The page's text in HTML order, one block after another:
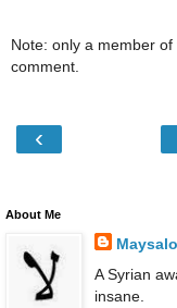
Note: only a member
comment.
‹
About Me
A Syrian
insane.